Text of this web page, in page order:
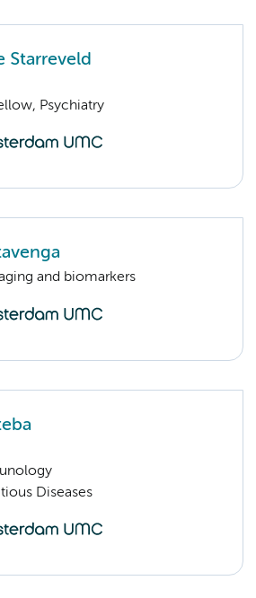
Starreveld
Psychiatry
and biomarkers
Diseases